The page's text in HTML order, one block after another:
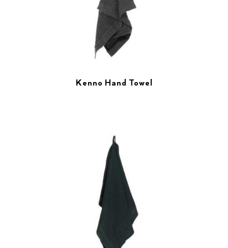
Kenno Hand Towel